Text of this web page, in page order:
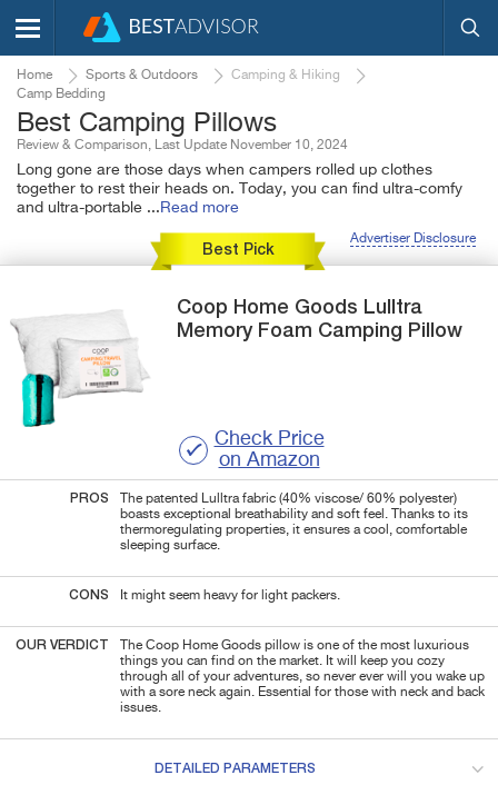
Home Sports & Outdoors
Camping & Hiking
Camp Bedding
Best Camping Pillows
Review & Comparison, Last Update November 10, 2024
Long gone are those days when campers rolled up clothes
together to rest their heads on. Today, you can find ultra-comfy
and ultra-portable ... Read more
Advertiser Disclosure
Best Pick
Coop Home Goods Lulltra
Memory Foam Camping Pillow
Check Price
on Amazon
PROS
The patented Lulltra fabric (40% viscose/ 60% polyester)
boasts exceptional breathability and soft feel. Thanks to its
thermoregulating properties, it ensures a cool, comfortable
sleeping surface.
CONS It might seem heavy for light packers.
OUR VERDICT
The Coop Home Goods pillow is one of the most luxurious
things you can find on the market. It will keep you cozy
through all of your adventures, so never ever will you wake up
with a sore neck again. Essential for those with neck and back
issues.
DETAILED PARAMETERS